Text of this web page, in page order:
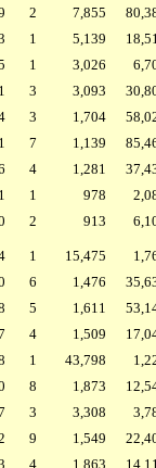
2 7,855
1 5,139
1 3,026
3 3,093
3 1,704
7 1,139
4 1,281
1 978
2 913
1 15,475
6 1,476
5 1,611
4 1,509
1 43,798
8 1,873
3 3,308
9 1,549
4 1,863